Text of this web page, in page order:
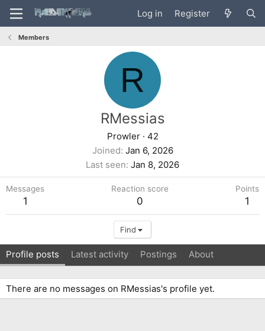
Log in Register
Members
R
RMessias
Prowler · 42
Joined Jan 6, 2026
Last seen Jan 8, 2026
Messages
1
Reaction score
0
Points
1
Find
Profile posts Latest activity Postings About
There are no messages on RMessias's profile yet.